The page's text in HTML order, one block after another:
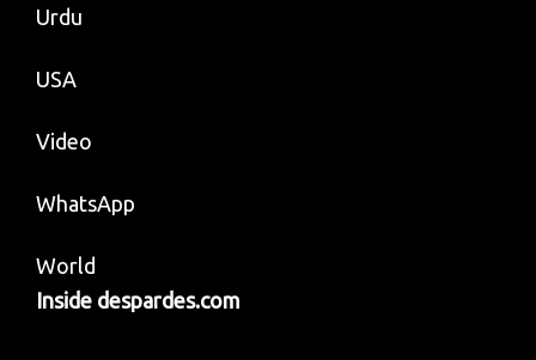
Urdu
USA
Video
WhatsApp
World
Inside despardes.com